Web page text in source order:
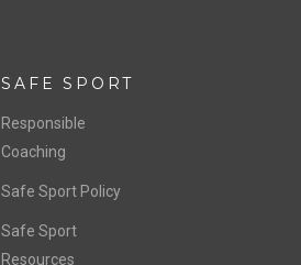
SAFE SPORT
Responsible
Coaching
Safe Sport Policy
Safe Sport
Resources